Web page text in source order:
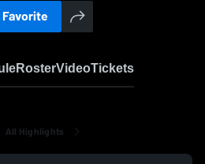
Favorite
RosterVideoTickets
All Highlights